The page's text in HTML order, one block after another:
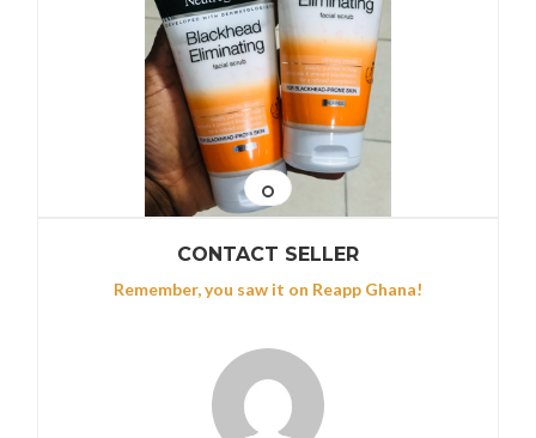
CONTACT SELLER
Remember, you saw it on Reapp Ghana!